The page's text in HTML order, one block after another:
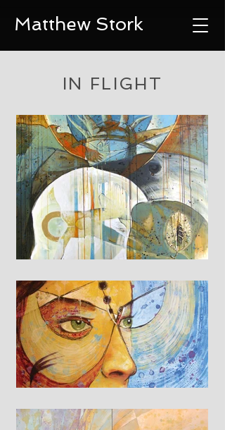
Matthew Stork
IN FLIGHT